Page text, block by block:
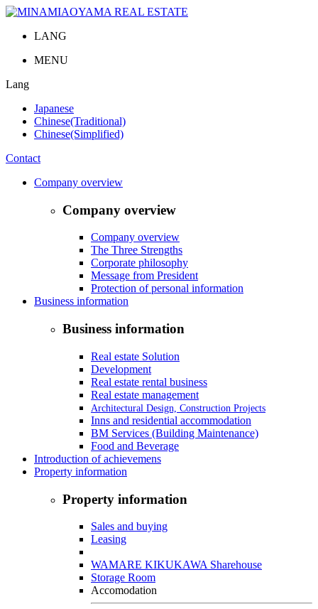
LANG
MENU
Lang
Japanese
Chinese(Traditional)
Chinese(Simplified)
Contact
Company overview
Company overview
Company overview
The Three Strengths
Corporate philosophy
Message from President
Protection of personal information
Business information
Business information
Real estate Solution
Development
Real estate rental business
Real estate management
Architectural Design, Construction Projects
Inns and residential accommodation
BM Services (Building Maintenance)
Food and Beverage
Introduction of achievemens
Property information
Property information
Sales and buying
Leasing
WAMARE KIKUKAWA Sharehouse
Storage Room
Accomodation